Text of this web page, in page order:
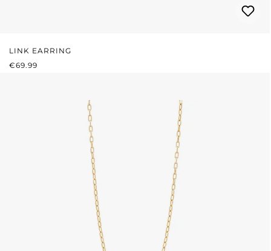
LINK EARRING
REGULAR PRICE:
€69.99